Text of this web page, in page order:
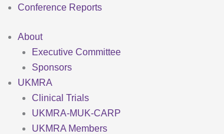
Conference Reports
About
Executive Committee
Sponsors
UKMRA
Clinical Trials
UKMRA-MUK-CARP
UKMRA Members